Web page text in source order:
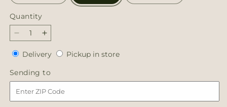
Quantity
Quantity
Decrease
quantity
for
Guiding
Grace
Bouquet
Increase
quantity
for
Guiding
Grace
Bouquet
DeliveryDeliveryPickup in storePickup
Sending to
to